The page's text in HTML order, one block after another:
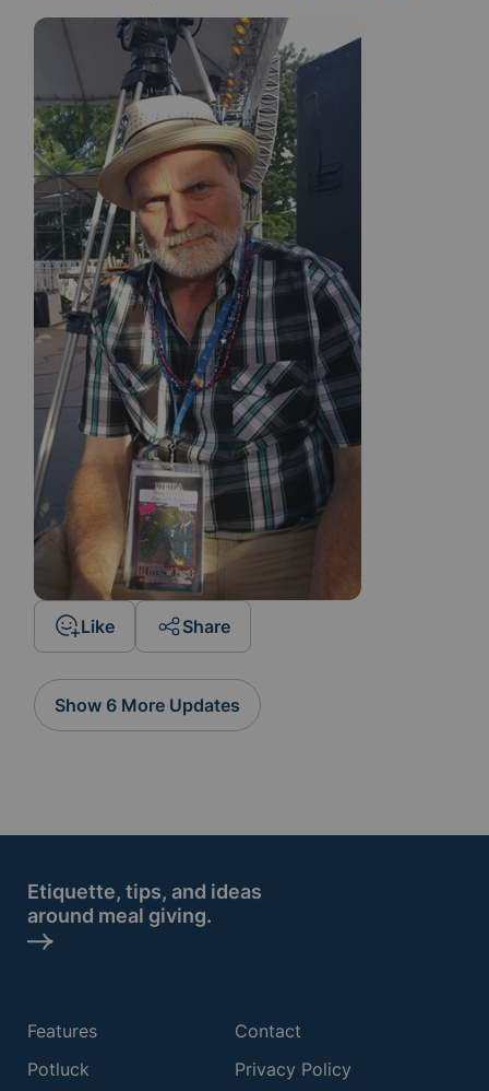
Like Share
Show 6 More Updates
Etiquette, tips, and ideas
around meal giving.
Features
Potluck
Contact
Privacy Policy